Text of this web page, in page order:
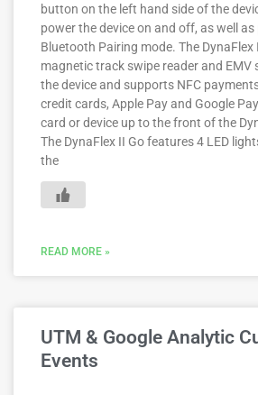
button on the left hand side of the
power the device on and off, as well
Bluetooth Pairing mode. The DynaFlex
magnetic track swipe reader and EMV
the device and supports NFC
credit cards, Apple Pay and Google
card or device up to the front of the
The DynaFlex II Go features 4 LED
the
READ MORE »
UTM & Google Analytic
Events